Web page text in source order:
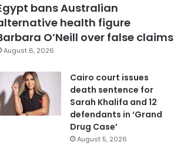
bans Australian
health figure
O’Neill over false claims
August 6, 2026
Cairo court issues
death sentence for
Sarah Khalifa and 12
defendants in ‘Grand
Drug Case’
August 5, 2026